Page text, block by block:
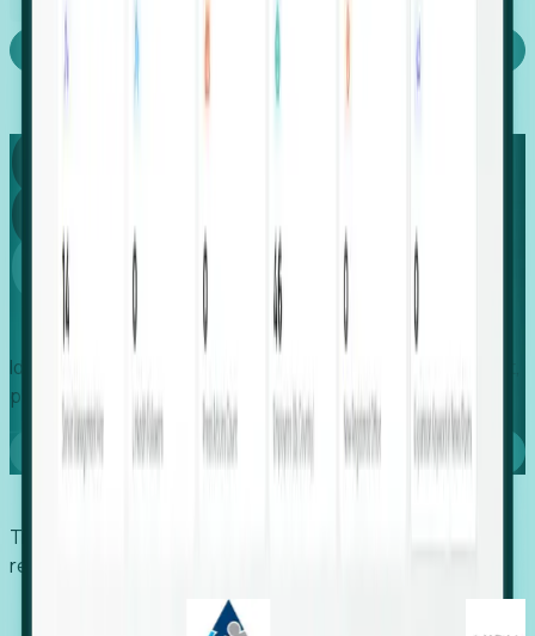
Capture
Global
Growth
Identify expanding companies to secure your next project,
placement, or settlement.
Book a demo
Trusted by economic development organizations,
recruiters, and EORs.